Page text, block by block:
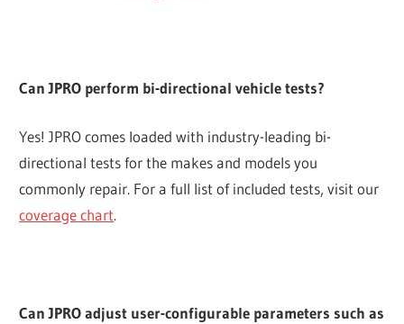
Can JPRO perform bi-directional vehicle tests?
Yes! JPRO comes loaded with industry-leading bi-
directional tests for the makes and models you
commonly repair. For a full list of included tests, visit our
coverage chart.
Can JPRO adjust user-configurable parameters such as